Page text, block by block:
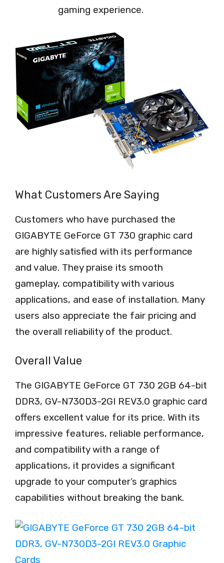
gaming experience.
What Customers Are Saying
Customers who have purchased the
GIGABYTE GeForce GT 730 graphic card
are highly satisfied with its performance
and value. They praise its smooth
gameplay, compatibility with various
applications, and ease of installation. Many
users also appreciate the fair pricing and
the overall reliability of the product.
Overall Value
The GIGABYTE GeForce GT 730 2GB 64-bit
DDR3, GV-N730D3-2GI REV3.0 graphic card
offers excellent value for its price. With its
impressive features, reliable performance,
and compatibility with a range of
applications, it provides a significant
upgrade to your computer’s graphics
capabilities without breaking the bank.